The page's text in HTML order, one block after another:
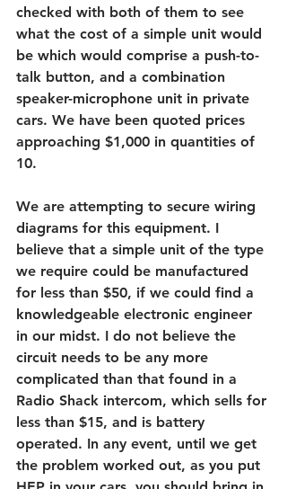
checked with both of them to see
what the cost of a simple unit would
be which would comprise a push-to-
talk button, and a combination
speaker-microphone unit in private
cars. We have been quoted prices
approaching $1,000 in quantities of
10.
We are attempting to secure wiring
diagrams for this equipment. I
believe that a simple unit of the type
we require could be manufactured
for less than $50, if we could find a
knowledgeable electronic engineer
in our midst. I do not believe the
circuit needs to be any more
complicated than that found in a
Radio Shack intercom, which sells for
less than $15, and is battery
operated. In any event, until we get
the problem worked out, as you put